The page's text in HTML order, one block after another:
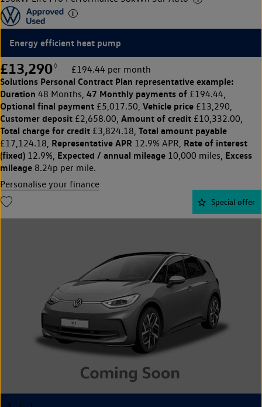
Energy efficient heat pump
£13,290◊ £194.44 per month
Solutions Personal Contract Plan representative example:
Duration 48 Months, 47 Monthly payments of £194.44,
Optional final payment £5,017.50, Vehicle price £13,290,
Customer deposit £2,658.00, Amount of credit £10,332.00,
Total charge for credit £3,824.18, Total amount payable
£17,124.18, Representative APR 12.9% APR, Rate of interest
(fixed) 12.9%, Expected / annual mileage 10,000 miles, Excess
mileage 8.24p per mile.
Personalise your finance
Special offer